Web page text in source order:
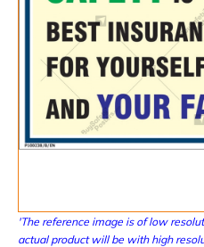
'The reference image is of low
actual product will be with high